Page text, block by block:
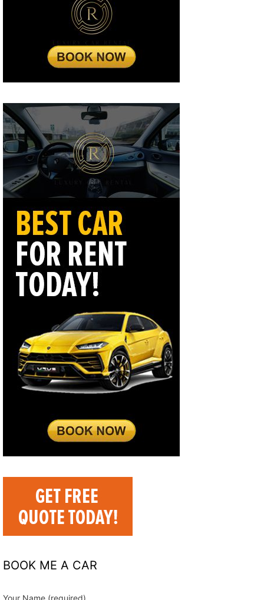
BOOK ME A CAR
Your Name (required)